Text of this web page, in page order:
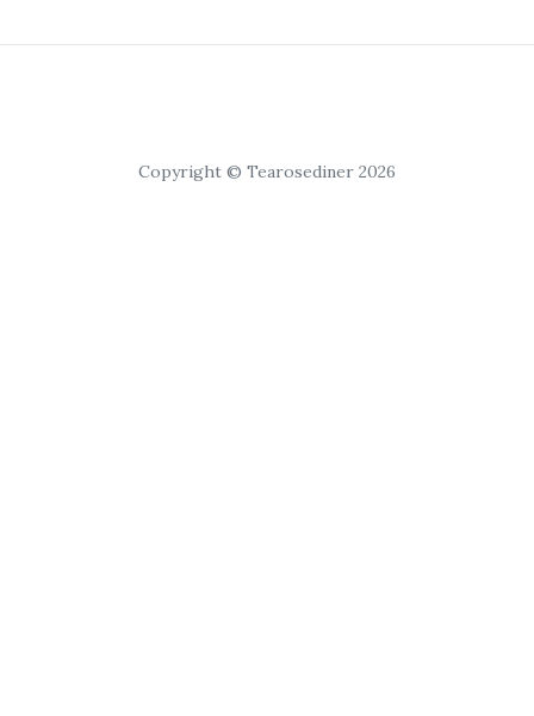
Copyright © Tearosediner 2026